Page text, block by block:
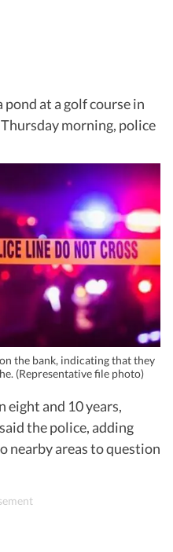
at a golf course in
morning, police
the bank, indicating that they
(Representative file photo)
eight and 10 years,
the police, adding
nearby areas to question